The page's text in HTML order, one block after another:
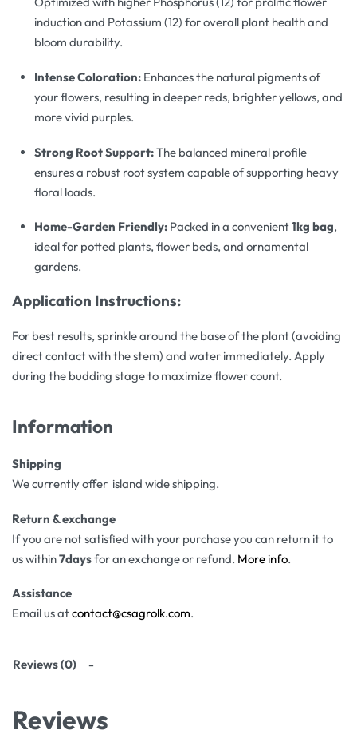
induction and Potassium (12) for overall plant health and
bloom durability.
Intense Coloration: Enhances the natural pigments of
your flowers, resulting in deeper reds, brighter yellows, and
more vivid purples.
Strong Root Support:The balanced mineral profile
ensures a robust root system capable of supporting heavy
floral loads.
Home-Garden Friendly: Packed in a convenient1kg bag,
ideal for potted plants, flower beds, and ornamental
gardens.
Application Instructions:
For best results, sprinkle around the base of the plant (avoiding
direct contact with the stem) and water immediately. Apply
during the budding stage to maximize flower count.
Information
Shipping
We currently offer island wide shipping.
Return & exchange
If you are not satisfied with your purchase you can return it to
us within7daysfor an exchange or refund. More info.
Assistance
Email us atcontact@csagrolk.com.
Reviews (0)
Reviews